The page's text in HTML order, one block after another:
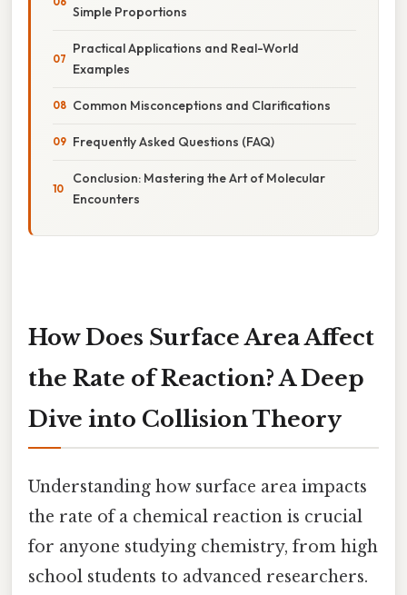
Simple Proportions
Practical Applications and Real-World
Examples
Common Misconceptions and Clarifications
Frequently Asked Questions (FAQ)
Conclusion: Mastering the Art of Molecular
Encounters
How Does Surface Area Affect
the Rate of Reaction? A Deep
Dive into Collision Theory
Understanding how surface area impacts
the rate of a chemical reaction is crucial
for anyone studying chemistry, from high
school students to advanced researchers.